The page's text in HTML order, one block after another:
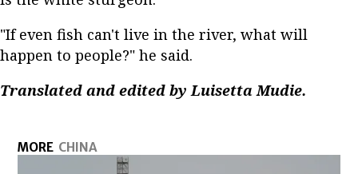
"If even fish can't live in the river, what will
happen to people?" he said.
Translated and edited by Luisetta Mudie.
MORE CHINA